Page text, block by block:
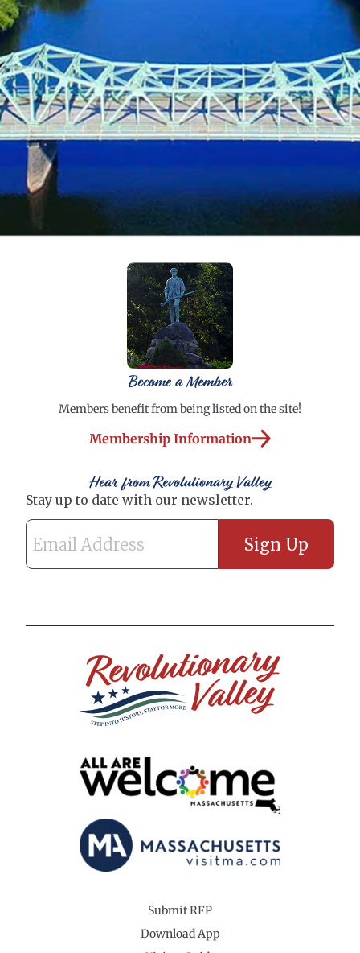
Become a Member
Members benefit from being listed on the site!
Membership Information
Hear from Revolutionary Valley
Submit RFP
Download App